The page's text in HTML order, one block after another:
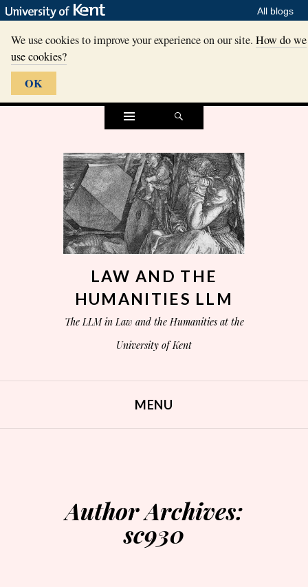
All blogs
We use cookies to improve your experience on our site.How do we
use cookies?
OK
Widgets
LAW AND THE
HUMANITIES LLM
The LLM in Law and the Humanities at the
University of Kent
MENU
Author Archives:
sc930